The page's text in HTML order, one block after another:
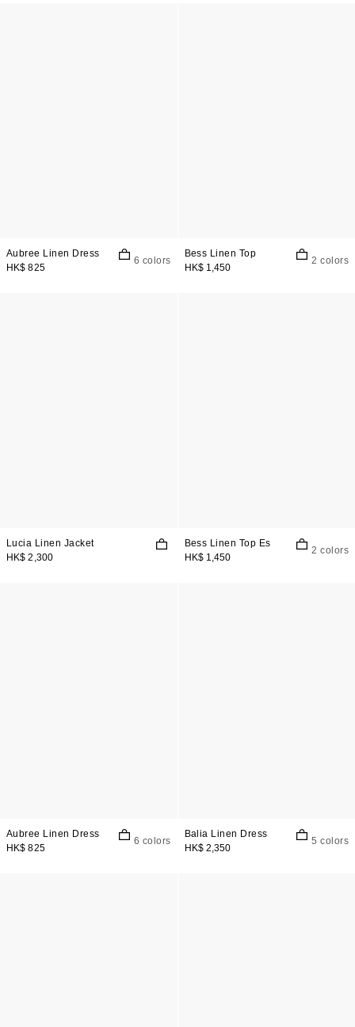
Aubree Linen Dress
HK$ 825
6 colors
Bess Linen Top
HK$ 1,450
2 colors
Lucia Linen Jacket
HK$ 2,300
Bess Linen Top Es
HK$ 1,450
2 colors
Aubree Linen Dress
HK$ 825
6 colors
Balia Linen Dress
HK$ 2,350
5 colors